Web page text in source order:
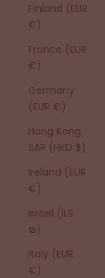
Finland (EUR
€)
France (EUR
€)
Germany
(EUR €)
Hong Kong
SAR (HKD $)
Ireland (EUR
€)
Israel (ILS
₪)
Italy (EUR
€)